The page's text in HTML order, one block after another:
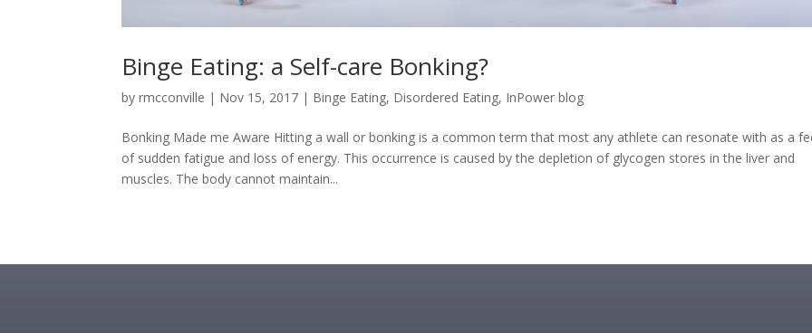
Binge Eating: a Self-care Bonking?
byrmcconville | Nov 15, 2017 | Binge Eating, Disordered Eating, InPower blog
Bonking Made me Aware Hitting a wall or bonking is a common term that most any athlete can resonate with as a
of sudden fatigue and loss of energy. This occurrence is caused by the depletion of glycogen stores in the liver and
muscles. The body cannot maintain...